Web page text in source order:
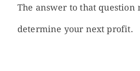
The answer to that question
determine your next profit.